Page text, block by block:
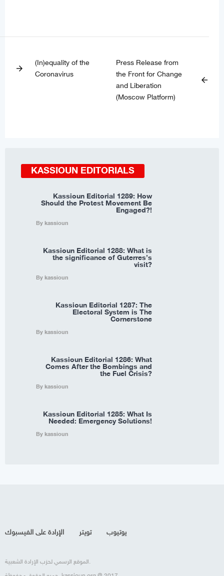
arrow_forward
(In)equality of the
Coronavirus
Press Release from
the Front for Change
and Liberation
(Moscow Platform)
arrow_back
KASSIOUN EDITORIALS
Kassioun Editorial 1289: How
Should the Protest Movement Be
Engaged?!
By kassioun
Kassioun Editorial 1288: What is
the significance of Guterres’s
visit?
By kassioun
Kassioun Editorial 1287: The
Electoral System is The
Cornerstone
By kassioun
Kassioun Editorial 1286: What
Comes After the Bombings and
the Fuel Crisis?
By kassioun
Kassioun Editorial 1285: What Is
Needed: Emergency Solutions!
By kassioun
الإرادة على الفيسبوك تويتر يوتيوب
الموقع الرسمي لحزب الإرادة الشعبية.